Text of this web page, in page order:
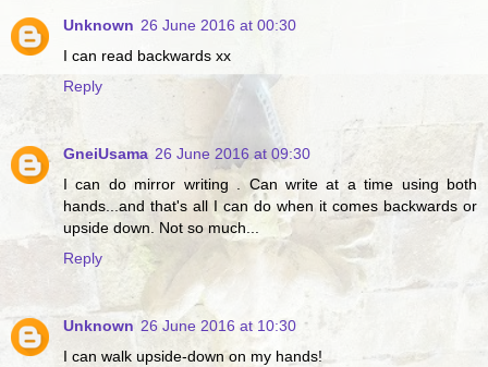
Unknown 26 June 2016 at 00:30
I can read backwards xx
Reply
GneiUsama 26 June 2016 at 09:30
I can do mirror writing . Can write at a time using both
hands...and that's all I can do when it comes backwards or
upside down. Not so much...
Reply
Unknown 26 June 2016 at 10:30
I can walk upside-down on my hands!